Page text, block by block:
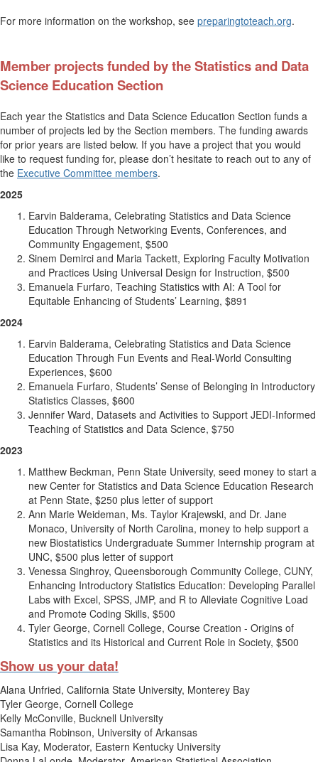
For more information on the workshop, see preparingtoteach.org.
Member projects funded by the Statistics and Data
Science Education Section
Each year the Statistics and Data Science Education Section funds a
number of projects led by the Section members. The funding awards
for prior years are listed below. If you have a project that you would
like to request funding for, please don’t hesitate to reach out to any of
the Executive Committee members.
2025
Earvin Balderama, Celebrating Statistics and Data Science
Education Through Networking Events, Conferences, and
Community Engagement, $500
Sinem Demirci and Maria Tackett, Exploring Faculty Motivation
and Practices Using Universal Design for Instruction, $500
Emanuela Furfaro, Teaching Statistics with AI: A Tool for
Equitable Enhancing of Students’ Learning, $891
2024
Earvin Balderama, Celebrating Statistics and Data Science
Education Through Fun Events and Real-World Consulting
Experiences, $600
Emanuela Furfaro, Students’ Sense of Belonging in Introductory
Statistics Classes, $600
Jennifer Ward, Datasets and Activities to Support JEDI-Informed
Teaching of Statistics and Data Science, $750
2023
Matthew Beckman, Penn State University, seed money to start a
new Center for Statistics and Data Science Education Research
at Penn State, $250 plus letter of support
Ann Marie Weideman, Ms. Taylor Krajewski, and Dr. Jane
Monaco, University of North Carolina, money to help support a
new Biostatistics Undergraduate Summer Internship program at
UNC, $500 plus letter of support
Venessa Singhroy, Queensborough Community College, CUNY,
Enhancing Introductory Statistics Education: Developing Parallel
Labs with Excel, SPSS, JMP, and R to Alleviate Cognitive Load
and Promote Coding Skills, $500
Tyler George, Cornell College, Course Creation - Origins of
Statistics and its Historical and Current Role in Society, $500
Show us your data!
Alana Unfried, California State University, Monterey Bay
Tyler George, Cornell College
Kelly McConville, Bucknell University
Samantha Robinson, University of Arkansas
Lisa Kay, Moderator, Eastern Kentucky University